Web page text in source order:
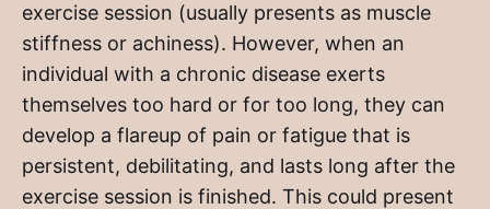
exercise session (usually presents as muscle
stiffness or achiness). However, when an
individual with a chronic disease exerts
themselves too hard or for too long, they can
develop a flareup of pain or fatigue that is
persistent, debilitating, and lasts long after the
exercise session is finished. This could present